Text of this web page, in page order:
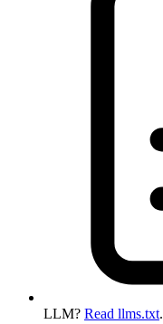
LLM? Read llms.txt.